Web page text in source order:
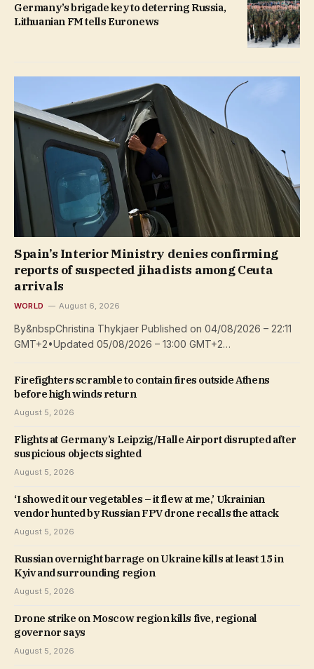
Germany’s brigade key to deterring Russia,
Lithuanian FM tells Euronews
Spain’s Interior Ministry denies confirming
reports of suspected jihadists among Ceuta
arrivals
WORLD August 6, 2026
By&nbspChristina Thykjaer Published on 04/08/2026 – 22:11
GMT+2•Updated 05/08/2026 – 13:00 GMT+2…
Firefighters scramble to contain fires outside Athens
before high winds return
August 5, 2026
Flights at Germany’s Leipzig/Halle Airport disrupted after
suspicious objects sighted
August 5, 2026
‘I showed it our vegetables – it flew at me,’ Ukrainian
vendor hunted by Russian FPV drone recalls the attack
August 5, 2026
Russian overnight barrage on Ukraine kills at least 15 in
Kyiv and surrounding region
August 5, 2026
Drone strike on Moscow region kills five, regional
governor says
August 5, 2026